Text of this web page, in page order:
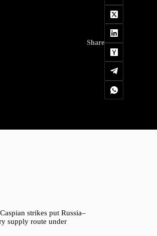
Share
strikes put Russia–
supply route under